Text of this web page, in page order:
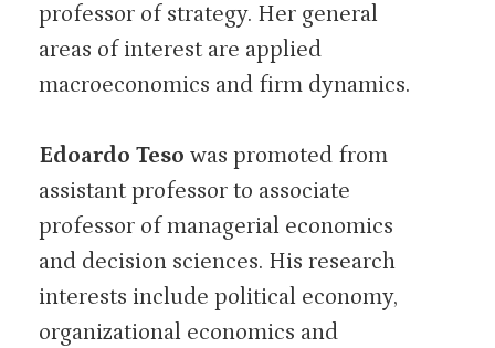
professor of strategy. Her general
areas of interest are applied
macroeconomics and firm dynamics.
Edoardo Teso was promoted from
assistant professor to associate
professor of managerial economics
and decision sciences. His research
interests include political economy,
organizational economics and